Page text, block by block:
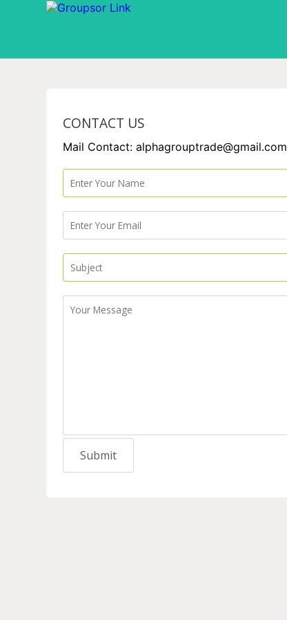
CONTACT US
Mail Contact: alphagrouptrade@gmail.com